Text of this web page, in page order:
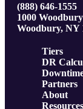
(888) 646-1555
1000
Woodbury, NY
Tiers
DR
Partners
About
Resources